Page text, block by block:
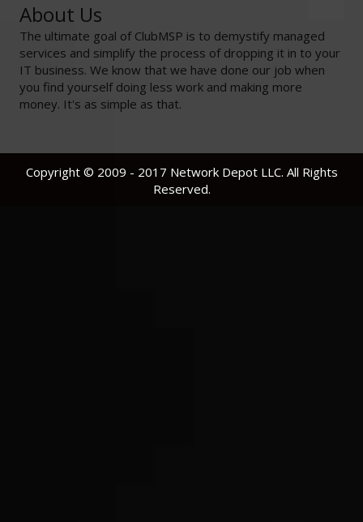
About Us
The ultimate goal of ClubMSP is to demystify managed
services and simplify the process of dropping it in to your
IT business. We know that we have done our job when
you find yourself doing less work and making more
money. It's as simple as that.
Copyright © 2009 - 2017 Network Depot LLC. All Rights
Reserved.